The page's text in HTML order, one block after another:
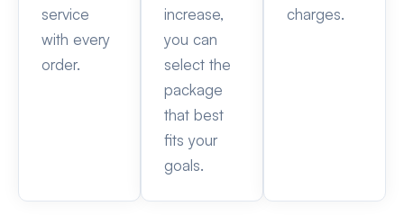
service
with every
order.
increase,
you can
select the
package
that best
fits your
goals.
charges.